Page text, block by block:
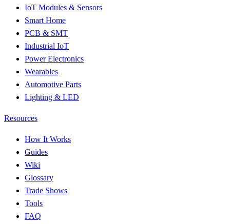
IoT Modules & Sensors
Smart Home
PCB & SMT
Industrial IoT
Power Electronics
Wearables
Automotive Parts
Lighting & LED
Resources
How It Works
Guides
Wiki
Glossary
Trade Shows
Tools
FAQ